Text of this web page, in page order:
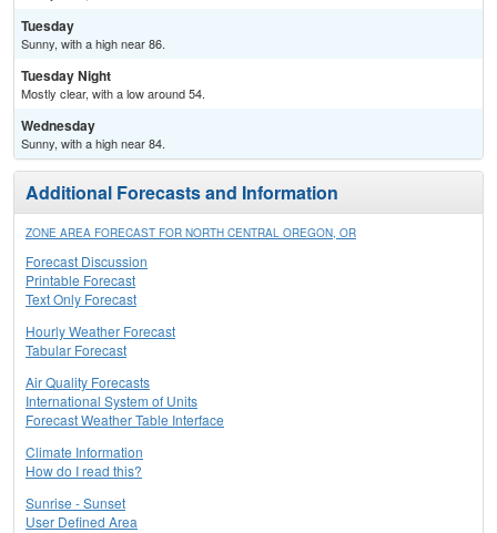
Tuesday
Sunny, with a high near 86.
Tuesday Night
Mostly clear, with a low around 54.
Wednesday
Sunny, with a high near 84.
Additional Forecasts and Information
ZONE AREA FORECAST FOR NORTH CENTRAL OREGON, OR
Forecast Discussion
Printable Forecast
Text Only Forecast
Hourly Weather Forecast
Tabular Forecast
Air Quality Forecasts
International System of Units
Forecast Weather Table Interface
Climate Information
How do I read this?
Sunrise - Sunset
User Defined Area